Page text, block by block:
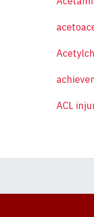
ACL